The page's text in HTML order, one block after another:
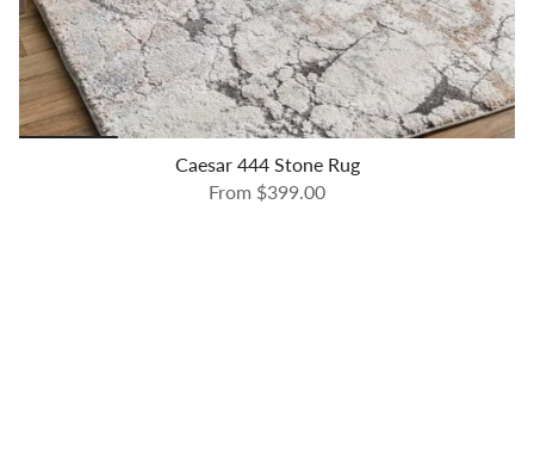
Caesar 444 Stone Rug
From $399.00